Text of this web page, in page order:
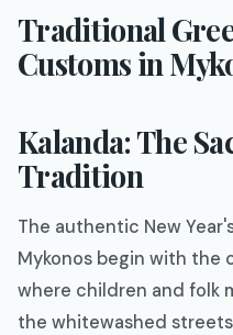
Traditional
Customs in
Kalanda: The
Tradition
The authentic New
Mykonos begin with the
where children and folk
the whitewashed